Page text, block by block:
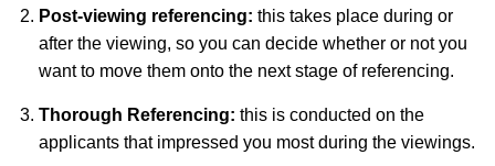
Post-viewing referencing: this takes place during or
after the viewing, so you can decide whether or not you
want to move them onto the next stage of referencing.
Thorough Referencing: this is conducted on the
applicants that impressed you most during the viewings.